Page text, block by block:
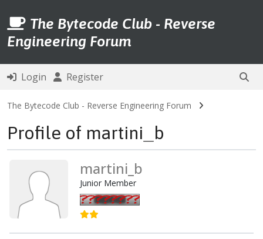
The Bytecode Club - Reverse
Engineering Forum
Login Register
The Bytecode Club - Reverse Engineering Forum
Profile of martini_b
martini_b
Junior Member